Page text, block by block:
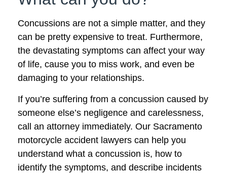
Concussions are not a simple matter, and they
can be pretty expensive to treat. Furthermore,
the devastating symptoms can affect your way
of life, cause you to miss work, and even be
damaging to your relationships.
If you’re suffering from a concussion caused by
someone else’s negligence and carelessness,
call an attorney immediately. Our Sacramento
motorcycle accident lawyers can help you
understand what a concussion is, how to
identify the symptoms, and describe incidents